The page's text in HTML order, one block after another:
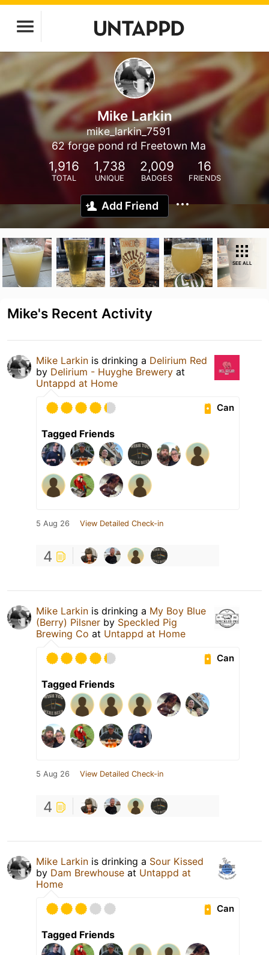
Mike Larkin
mike_larkin_7591
62 forge pond rd Freetown Ma
1,916
TOTAL
1,738
UNIQUE
2,009
BADGES
16
FRIENDS
Add Friend
SEE ALL
Mike's Recent Activity
Mike Larkin is drinking a Delirium Red
by Delirium - Huyghe Brewery at
Untappd at Home
Can
Tagged Friends
5 Aug 26 View Detailed Check-in
4
Mike Larkin is drinking a My Boy Blue
(Berry) Pilsner by Speckled Pig
Brewing Co at Untappd at Home
Can
Tagged Friends
5 Aug 26 View Detailed Check-in
4
Mike Larkin is drinking a Sour Kissed
by Dam Brewhouse at Untappd at
Home
Can
Tagged Friends